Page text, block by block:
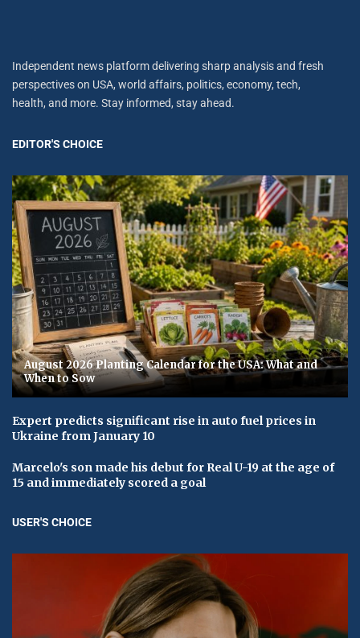
Independent news platform delivering sharp analysis and fresh
perspectives on USA, world affairs, politics, economy, tech,
health, and more. Stay informed, stay ahead.
EDITOR'S CHOICE
August 2026 Planting Calendar for the USA: What and
When to Sow
Expert predicts significant rise in auto fuel prices in
Ukraine from January 10
Marcelo's son made his debut for Real U-19 at the age of
15 and immediately scored a goal
USER'S CHOICE